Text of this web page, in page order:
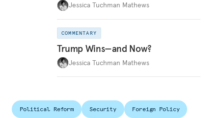
Jessica Tuchman Mathews
COMMENTARY
Trump Wins—and Now?
Jessica Tuchman Mathews
Political Reform Security Foreign Policy